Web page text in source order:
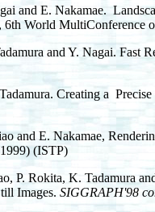
and E. Nakamae.
6th World
and Y. Nagai. Fast
Creating a
and E. Nakamae,
(ISTP)
P. Rokita, K. Tadamura
Images. SIGGRAPH'98